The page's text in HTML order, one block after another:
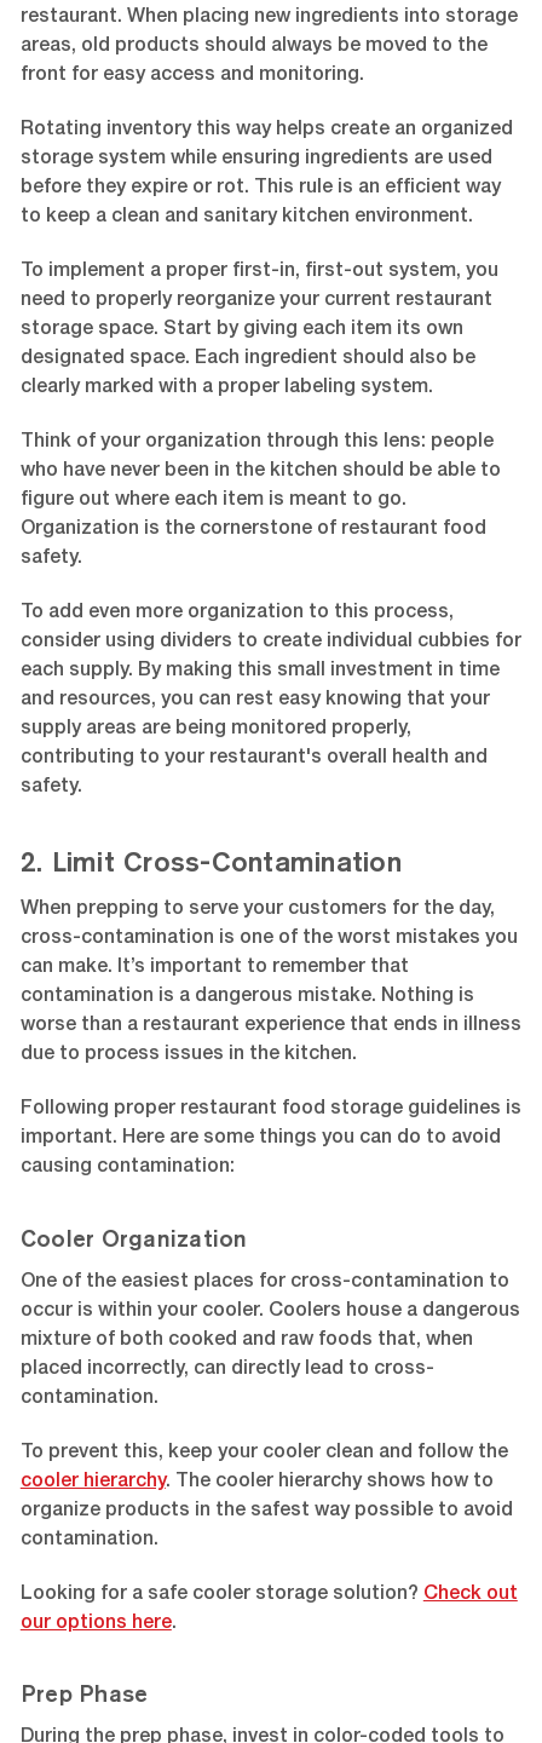
restaurant. When placing new ingredients into storage
areas, old products should always be moved to the
front for easy access and monitoring.
Rotating inventory this way helps create an organized
storage system while ensuring ingredients are used
before they expire or rot. This rule is an efficient way
to keep a clean and sanitary kitchen environment.
To implement a proper first-in, first-out system, you
need to properly reorganize your current restaurant
storage space. Start by giving each item its own
designated space. Each ingredient should also be
clearly marked with a proper labeling system.
Think of your organization through this lens: people
who have never been in the kitchen should be able to
figure out where each item is meant to go.
Organization is the cornerstone of restaurant food
safety.
To add even more organization to this process,
consider using dividers to create individual cubbies for
each supply. By making this small investment in time
and resources, you can rest easy knowing that your
supply areas are being monitored properly,
contributing to your restaurant's overall health and
safety.
2. Limit Cross-Contamination
When prepping to serve your customers for the day,
cross-contamination is one of the worst mistakes you
can make. It’s important to remember that
contamination is a dangerous mistake. Nothing is
worse than a restaurant experience that ends in illness
due to process issues in the kitchen.
Following proper restaurant food storage guidelines is
important. Here are some things you can do to avoid
causing contamination:
Cooler Organization
One of the easiest places for cross-contamination to
occur is within your cooler. Coolers house a dangerous
mixture of both cooked and raw foods that, when
placed incorrectly, can directly lead to cross-
contamination.
To prevent this, keep your cooler clean and follow the
cooler hierarchy. The cooler hierarchy shows how to
organize products in the safest way possible to avoid
contamination.
Looking for a safe cooler storage solution? Check out
our options here.
Prep Phase
During the prep phase, invest in color-coded tools to